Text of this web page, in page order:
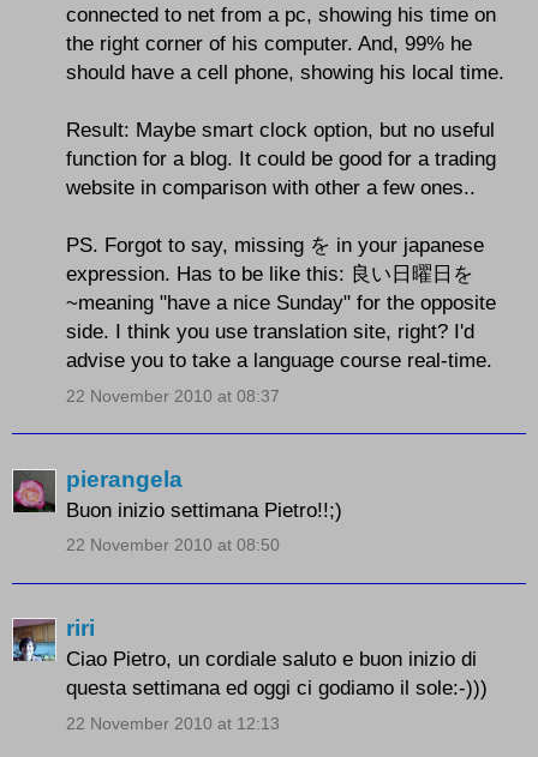
connected to net from a pc, showing his time on
the right corner of his computer. And, 99% he
should have a cell phone, showing his local time.
Result: Maybe smart clock option, but no useful
function for a blog. It could be good for a trading
website in comparison with other a few ones..
PS. Forgot to say, missing を in your japanese
expression. Has to be like this: 良い日曜日を
~meaning "have a nice Sunday" for the opposite
side. I think you use translation site, right? I'd
advise you to take a language course real-time.
22 November 2010 at 08:37
pierangela
Buon inizio settimana Pietro!!;)
22 November 2010 at 08:50
riri
Ciao Pietro, un cordiale saluto e buon inizio di
questa settimana ed oggi ci godiamo il sole:-)))
22 November 2010 at 12:13